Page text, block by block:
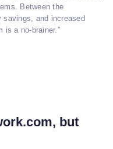
Between the
savings, and increased
is a no-brainer.”
but